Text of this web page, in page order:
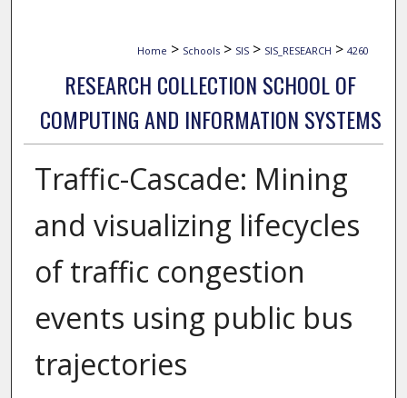
Home > Schools > SIS > SIS_RESEARCH > 4260
RESEARCH COLLECTION SCHOOL OF
COMPUTING AND INFORMATION SYSTEMS
Traffic-Cascade: Mining
and visualizing lifecycles
of traffic congestion
events using public bus
trajectories